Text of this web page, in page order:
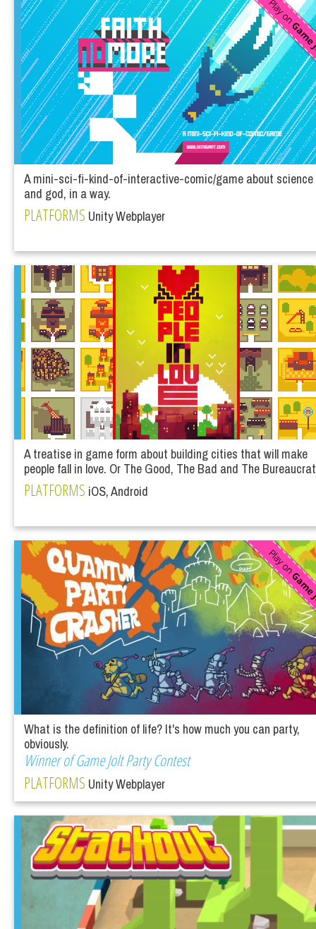
A mini-sci-fi-kind-of-interactive-comic/game about science
and god, in a way.
PLATFORMS Unity Webplayer
A treatise in game form about building cities that will make
people fall in love. Or The Good, The Bad and The
PLATFORMS iOS, Android
What is the definition of life? It's how much you can party,
obviously.
Winner of Game Jolt Party Contest
PLATFORMS Unity Webplayer